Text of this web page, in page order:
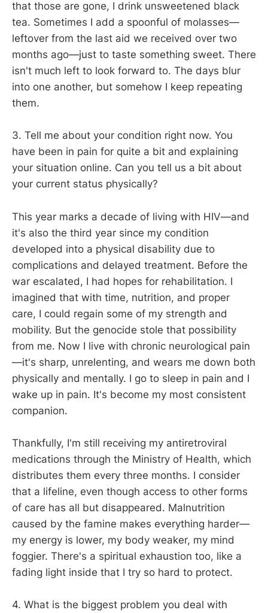
that those are gone, I drink unsweetened black
tea. Sometimes I add a spoonful of molasses—
leftover from the last aid we received over two
months ago—just to taste something sweet. There
isn't much left to look forward to. The days blur
into one another, but somehow I keep repeating
them.
3. Tell me about your condition right now. You
have been in pain for quite a bit and explaining
your situation online. Can you tell us a bit about
your current status physically?
This year marks a decade of living with HIV—and
it's also the third year since my condition
developed into a physical disability due to
complications and delayed treatment. Before the
war escalated, I had hopes for rehabilitation. I
imagined that with time, nutrition, and proper
care, I could regain some of my strength and
mobility. But the genocide stole that possibility
from me. Now I live with chronic neurological pain
—it's sharp, unrelenting, and wears me down both
physically and mentally. I go to sleep in pain and I
wake up in pain. It's become my most consistent
companion.
Thankfully, I'm still receiving my antiretroviral
medications through the Ministry of Health, which
distributes them every three months. I consider
that a lifeline, even though access to other forms
of care has all but disappeared. Malnutrition
caused by the famine makes everything harder—
my energy is lower, my body weaker, my mind
foggier. There's a spiritual exhaustion too, like a
fading light inside that I try so hard to protect.
4. What is the biggest problem you deal with